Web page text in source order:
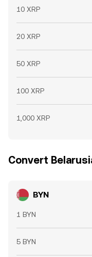
10 XRP
20 XRP
50 XRP
100 XRP
1,000 XRP
Convert
BYN
1 BYN
5 BYN